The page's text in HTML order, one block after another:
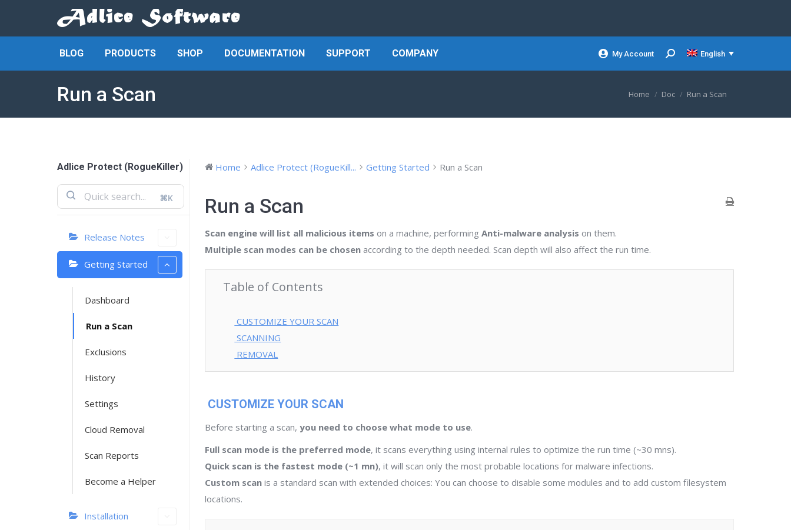
BLOG PRODUCTS SHOP DOCUMENTATION SUPPORT COMPANY My Account Search: English
Run a Scan You are here:
Home Doc Run a Scan
Adlice Protect (RogueKiller)
⌘K
Release Notes
Getting Started
Dashboard
Run a Scan
Exclusions
History
Settings
Cloud Removal
Scan Reports
Become a Helper
Installation
Home Adlice Protect (RogueKill... Getting Started Run a Scan
Run a Scan
Scan engine will list all malicious items on a machine, performing Anti-malware analysis on them.
Multiple scan modes can be chosenaccording to the depth needed. Scan depth will also affect the run time.
Table of Contents
CUSTOMIZE YOUR SCAN
SCANNING
REMOVAL
CUSTOMIZE YOUR SCAN
Before starting a scan, you need to choose what mode to use.
Full scan mode is the preferred mode, it scans everything using internal rules to optimize the run time (~30 mns).
Quick scan is the fastest mode (~1 mn), it will scan only the most probable locations for malware infections.
Custom scanis a standard scan with extended choices: You can choose to disable some modules and to add custom filesystem
locations.